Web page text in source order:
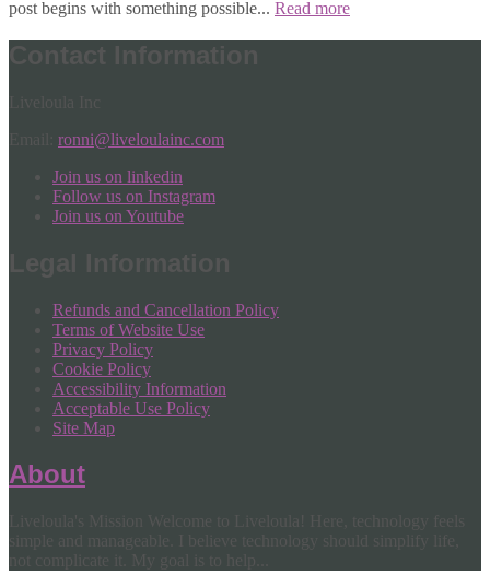
post begins with something possible... Read more
Contact Information
ronni@liveloulainc.com
Join us on linkedin
Follow us on Instagram
Join us on Youtube
Legal Information
Refunds and Cancellation Policy
Terms of Website Use
Privacy Policy
Cookie Policy
Accessibility Information
Acceptable Use Policy
Site Map
About